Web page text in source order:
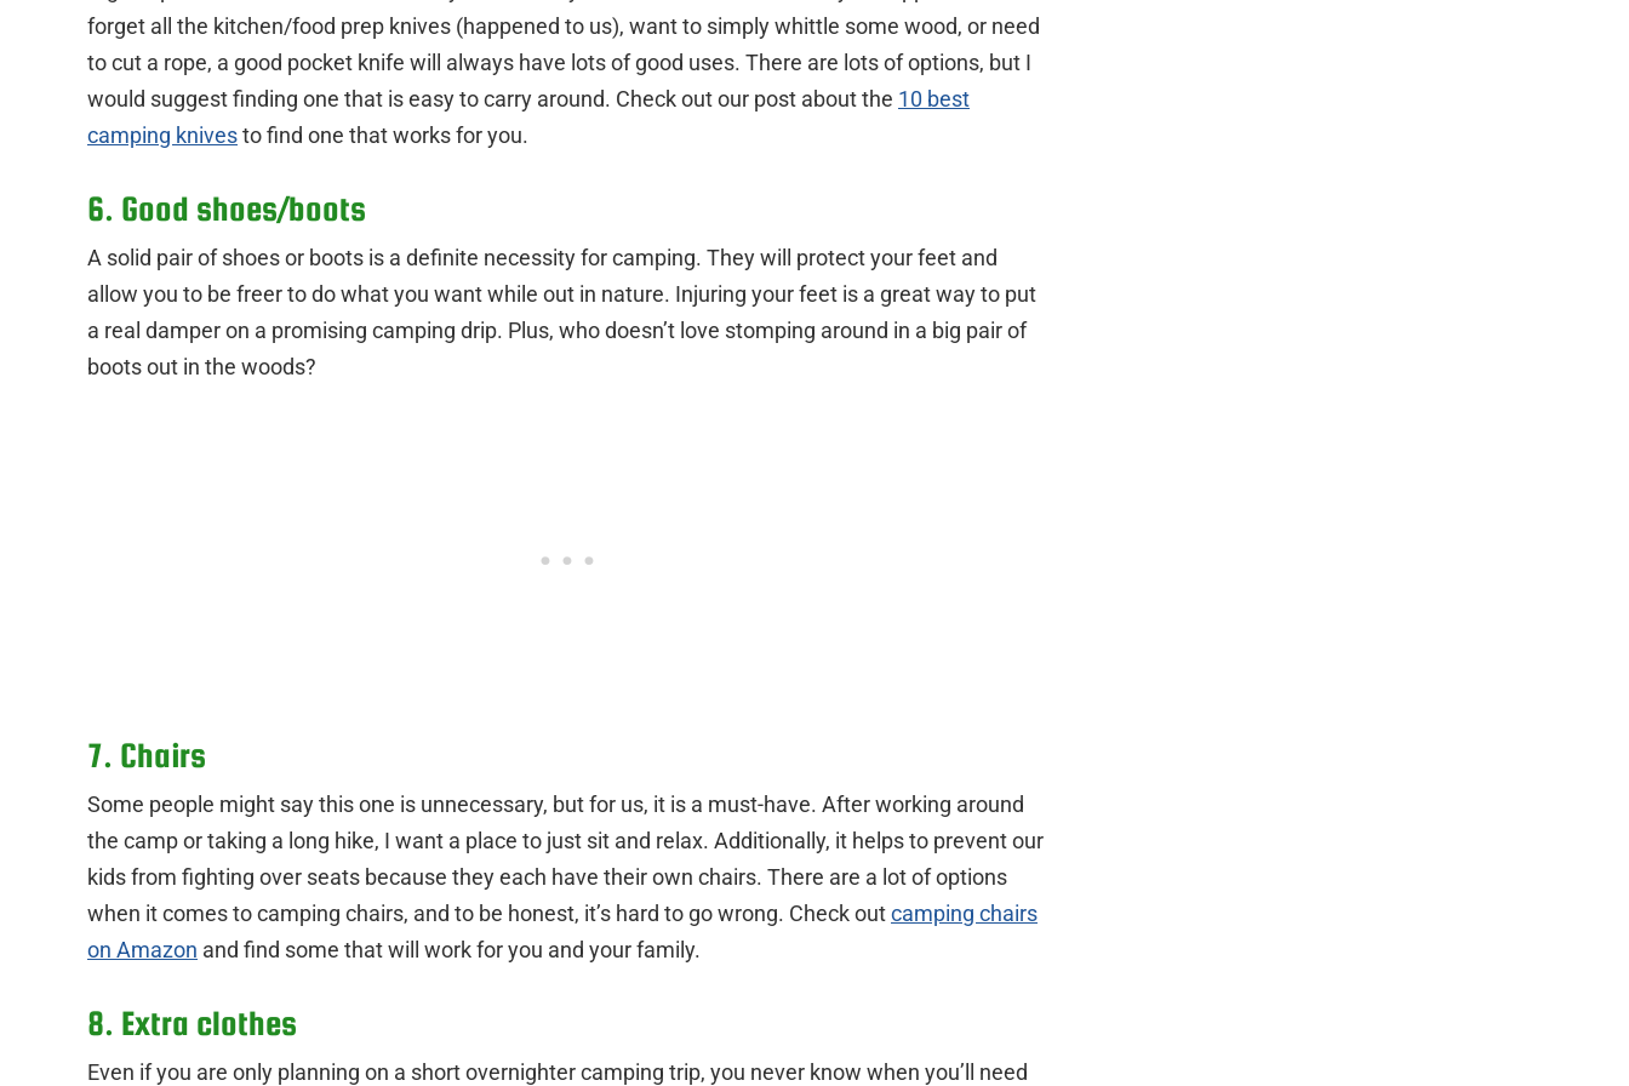
forget all the kitchen/food prep knives (happened to us), want to simply whittle some wood, or need
to cut a rope, a good pocket knife will always have lots of good uses. There are lots of options, but I
would suggest finding one that is easy to carry around. Check out our post about the 10 best
camping knivesto find one that works for you.
6. Good shoes/boots
A solid pair of shoes or boots is a definite necessity for camping. They will protect your feet and
allow you to be freer to do what you want while out in nature. Injuring your feet is a great way to put
a real damper on a promising camping drip. Plus, who doesn’t love stomping around in a big pair of
boots out in the woods?
7. Chairs
Some people might say this one is unnecessary, but for us, it is a must-have. After working around
the camp or taking a long hike, I want a place to just sit and relax. Additionally, it helps to prevent our
kids from fighting over seats because they each have their own chairs. There are a lot of options
when it comes to camping chairs, and to be honest, it’s hard to go wrong. Check outcamping chairs
on Amazon and find some that will work for you and your family.
8. Extra clothes
Even if you are only planning on a short overnighter camping trip, you never know when you’ll need